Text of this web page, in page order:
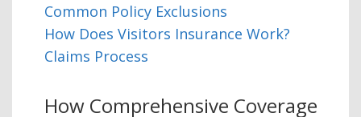
Common Policy Exclusions
How Does Visitors Insurance Work?
Claims Process
How Comprehensive Coverage